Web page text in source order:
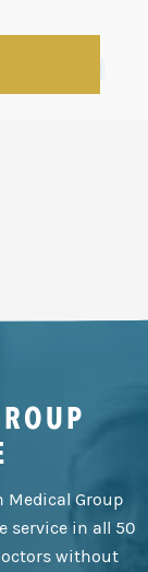
Medical Group
service in all 50
without